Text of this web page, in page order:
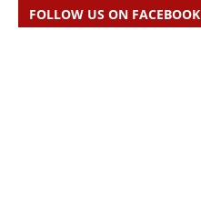
FOLLOW US ON FACEBOOK